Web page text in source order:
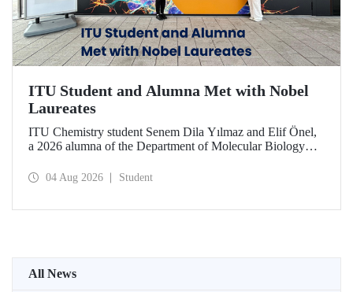
ITU Student and Alumna Met with Nobel
Laureates
ITU Chemistry student Senem Dila Yılmaz and Elif Önel,
a 2026 alumna of the Department of Molecular Biology
Meeting with the support of TÜBİTAK 2224‑C – Grant
04 Aug 2026 Student
All News